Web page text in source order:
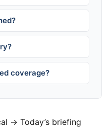
coverage?
→ Today’s briefing